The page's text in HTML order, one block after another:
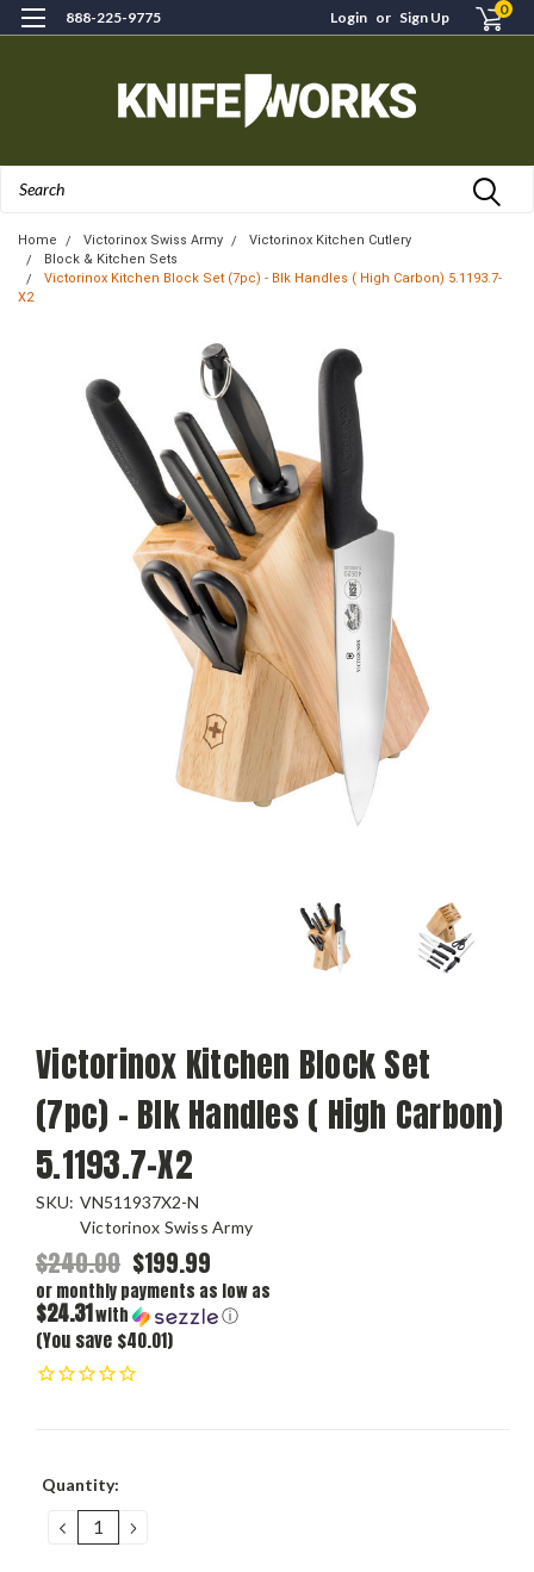
888-225-9775 Login or Sign Up 0
Home Victorinox Swiss Army
Victorinox Kitchen Cutlery
Block & Kitchen Sets
Victorinox Kitchen Block Set (7pc) - Blk Handles ( High Carbon) 5.1193.7-
X2
Victorinox Kitchen Block Set
(7pc) - Blk Handles ( High Carbon)
5.1193.7-X2
SKU: VN511937X2-N
Victorinox Swiss Army
$240.00 $199.99
or monthly payments as low as
$24.31with ⓘ
(You save $40.01)
Current
Quantity:
DECREASE
QUANTITY:
INCREASE
QUANTITY: